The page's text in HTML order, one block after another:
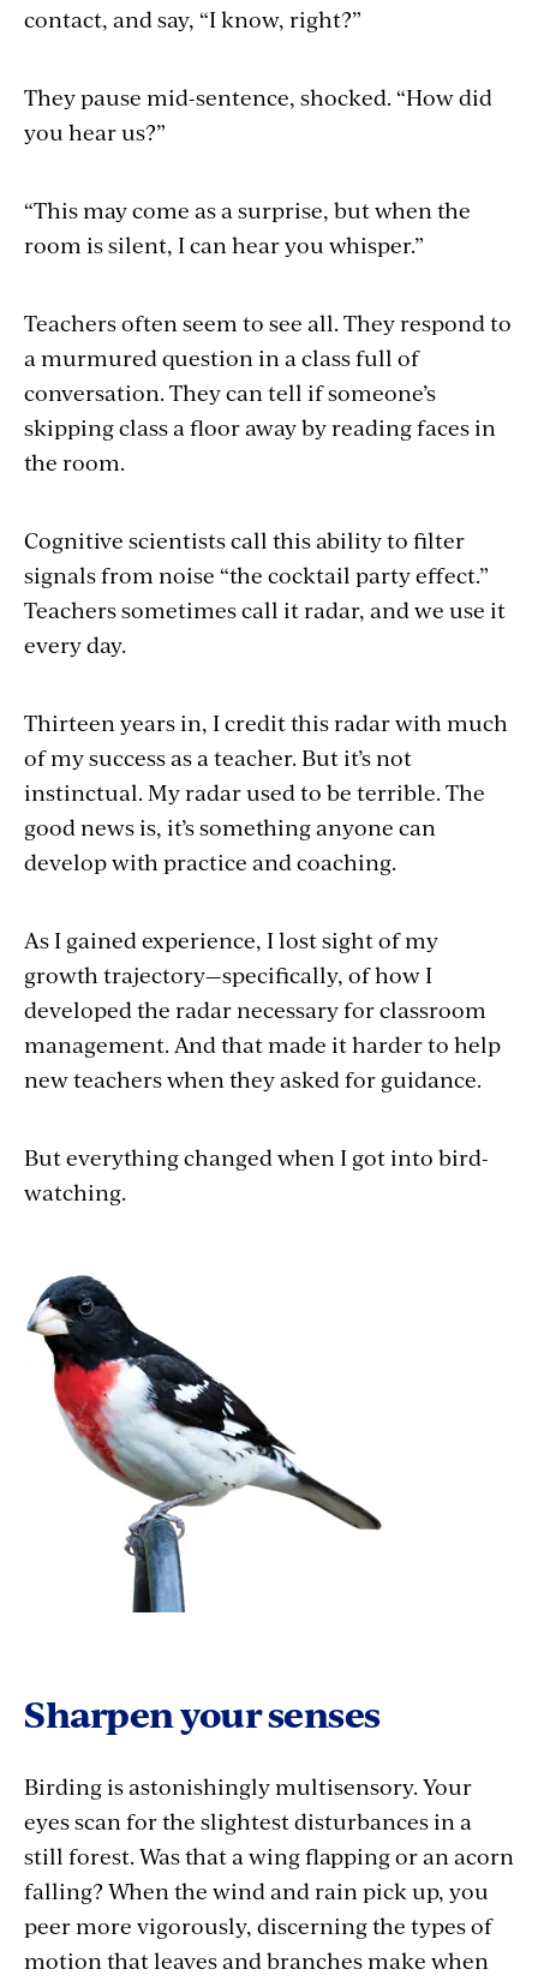
contact, and say, “I know, right?”
They pause mid-sentence, shocked. “How did
you hear us?”
“This may come as a surprise, but when the
room is silent, I can hear you whisper.”
Teachers often seem to see all. They respond to
a murmured question in a class full of
conversation. They can tell if someone’s
skipping class a floor away by reading faces in
the room.
Cognitive scientists call this ability to filter
signals from noise “the cocktail party effect.”
Teachers sometimes call it radar, and we use it
every day.
Thirteen years in, I credit this radar with much
of my success as a teacher. But it’s not
instinctual. My radar used to be terrible. The
good news is, it’s something anyone can
develop with practice and coaching.
As I gained experience, I lost sight of my
growth trajectory—specifically, of how I
developed the radar necessary for classroom
management. And that made it harder to help
new teachers when they asked for guidance.
But everything changed when I got into bird-
watching.
Sharpen your senses
Birding is astonishingly multisensory. Your
eyes scan for the slightest disturbances in a
still forest. Was that a wing flapping or an acorn
falling? When the wind and rain pick up, you
peer more vigorously, discerning the types of
motion that leaves and branches make when